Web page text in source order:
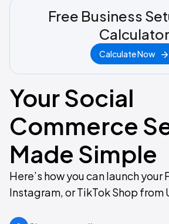
Free Business
Calculator
Calculate Now
Your Social
Commerce
Made Simple
Here’s how you can launch your
Instagram, or TikTok Shop from